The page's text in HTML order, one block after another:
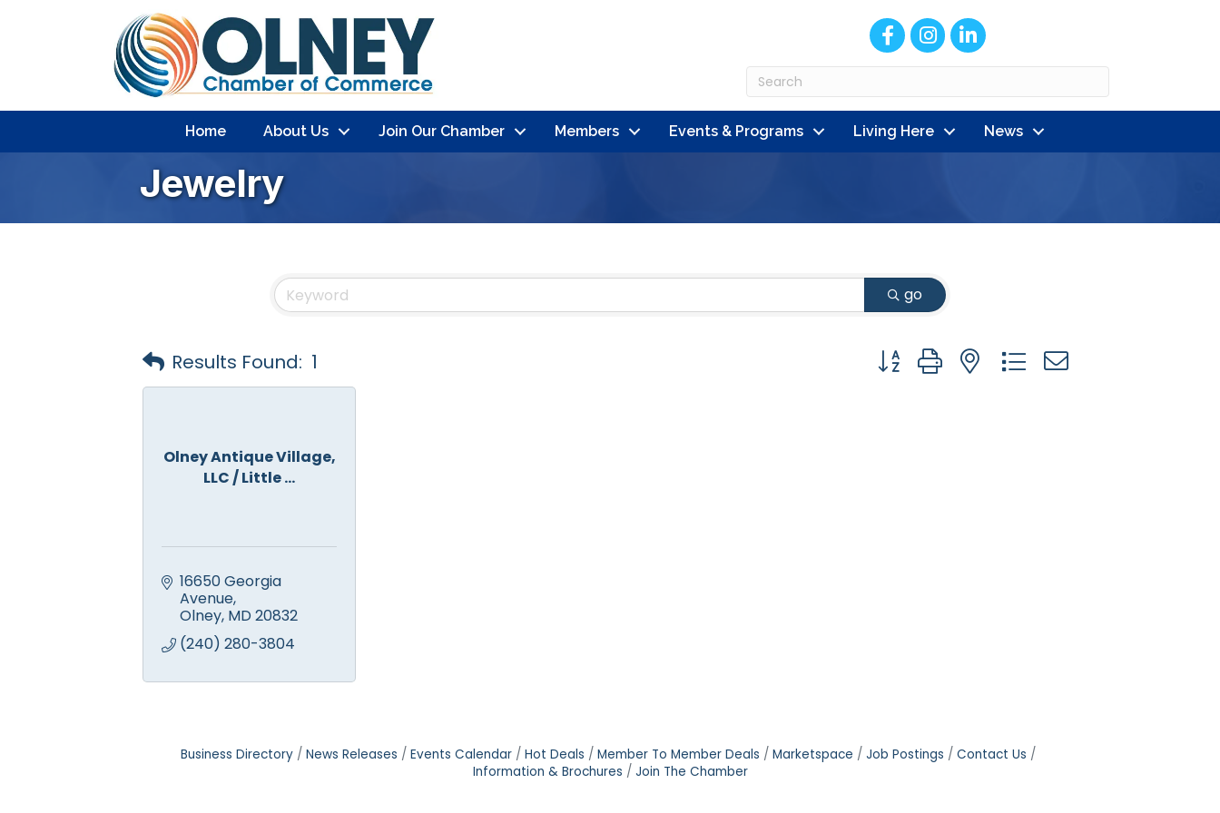
FacebookInstagram
LinkedIn
Home About Us Join Our Chamber Members Events & Programs Living Here News
Jewelry
go
Results Found: 1 Button group with nested dropdown
Olney Antique Village,
LLC / Little ...
16650 Georgia
Avenue
Olney MD 20832
(240) 280-3804
Business Directory News Releases Events Calendar Hot Deals Member To Member Deals Marketspace Job Postings
Contact Us
Information & Brochures
Join The Chamber